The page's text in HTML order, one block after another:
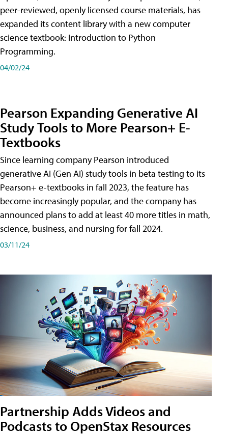
peer-reviewed, openly licensed course materials, has
expanded its content library with a new computer
science textbook: Introduction to Python
Programming.
04/02/24
Pearson Expanding Generative AI
Study Tools to More Pearson+ E-
Textbooks
Since learning company Pearson introduced
generative AI (Gen AI) study tools in beta testing to its
Pearson+ e-textbooks in fall 2023, the feature has
become increasingly popular, and the company has
announced plans to add at least 40 more titles in math,
science, business, and nursing for fall 2024.
03/11/24
Partnership Adds Videos and
Podcasts to OpenStax Resources